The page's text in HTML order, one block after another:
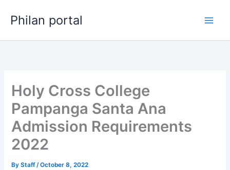
Philan portal
Holy Cross College
Pampanga Santa Ana
Admission Requirements
2022
ByStaff/October 8, 2022